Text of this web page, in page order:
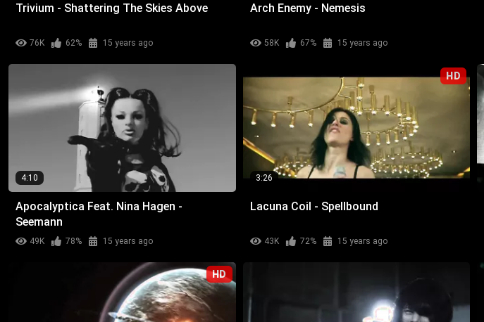
Trivium - Shattering The Skies Above
76K 62% 15 years ago
Arch Enemy - Nemesis
58K 67% 15 years ago
4:10
Apocalyptica Feat. Nina Hagen -
Seemann
49K 78% 15 years ago
HD
3:26
Lacuna Coil - Spellbound
43K 72% 15 years ago
HD